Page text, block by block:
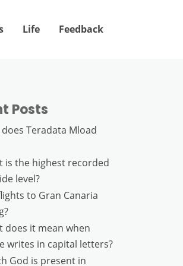
Life Feedback
Posts
Teradata Mload
is the highest recorded
level?
to Gran Canaria
does it mean when
writes in capital letters?
God is present in